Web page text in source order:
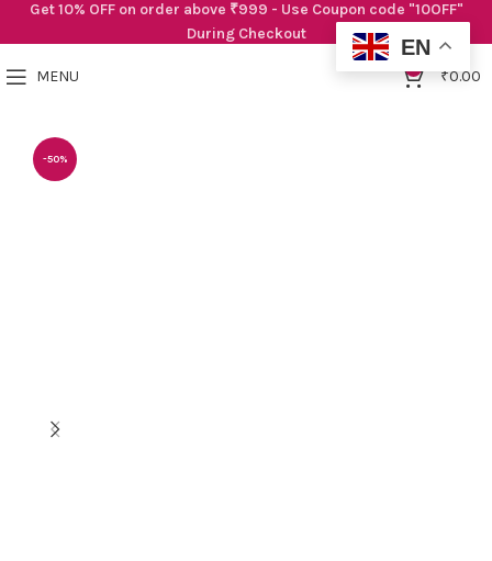
MENU ₹0.00
-50%
Get 10% OFF on order above ₹999 - Use Coupon code "10OFF"
During Checkout
EN